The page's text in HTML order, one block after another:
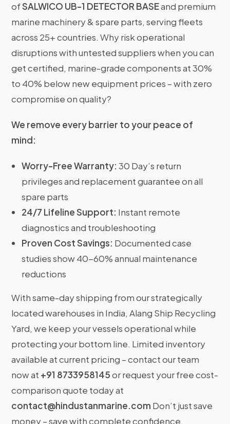
ofSALWICO UB-1 DETECTOR BASEand premium
marine machinery & spare parts, serving fleets
across 25+ countries. Why risk operational
disruptions with untested suppliers when you can
get certified, marine-grade components at 30%
to 40% below new equipment prices – with zero
compromise on quality?
We remove every barrier to your peace of
mind:
Worry-Free Warranty: 30 Day’s return
privileges and replacement guarantee on all
spare parts
24/7 Lifeline Support: Instant remote
diagnostics and troubleshooting
Proven Cost Savings: Documented case
studies show 40-60% annual maintenance
reductions
With same-day shipping from our strategically
located warehouses in India, Alang Ship Recycling
Yard, we keep your vessels operational while
protecting your bottom line. Limited inventory
available at current pricing – contact our team
now at +91 8733958145or request your free cost-
comparison quote today at
contact@hindustanmarine.com Don’t just save
money – save with complete confidence.